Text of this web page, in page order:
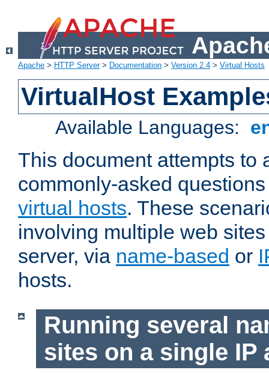
Apache > HTTP Server> Documentation > Version 2.4 > Virtual Hosts
VirtualHost
Available Languages:
This document attempts to
commonly-asked
virtual hosts. These
involving multiple web
server, via name-based or
hosts.
Running several
sites on a single IP